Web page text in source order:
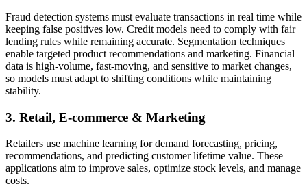
Fraud detection systems must evaluate transactions in real time while
keeping false positives low. Credit models need to comply with fair
lending rules while remaining accurate. Segmentation techniques
enable targeted product recommendations and marketing. Financial
data is high-volume, fast-moving, and sensitive to market changes,
so models must adapt to shifting conditions while maintaining
stability.
3. Retail, E-commerce & Marketing
Retailers use machine learning for demand forecasting, pricing,
recommendations, and predicting customer lifetime value. These
applications aim to improve sales, optimize stock levels, and manage
costs.